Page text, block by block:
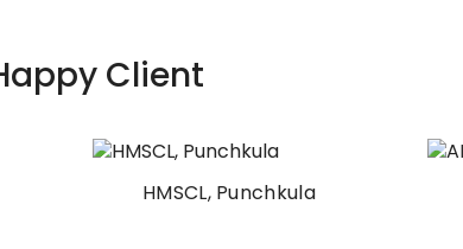
Client
HMSCL, Punchkula